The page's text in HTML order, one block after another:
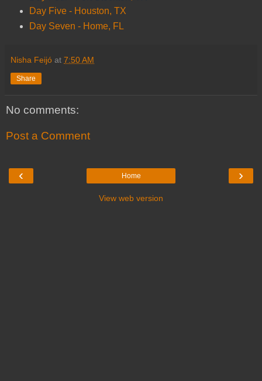
Day Five - Houston, TX
Day Seven - Home, FL
Nisha Feijó at 7:50 AM
Share
No comments:
Post a Comment
‹ ›
Home
View web version